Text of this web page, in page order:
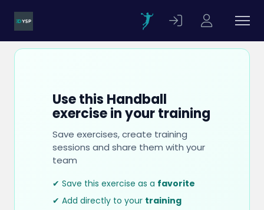
Use this Handball
exercise in your training
Save exercises, create training
sessions and share them with your
team
✔ Save this exercise as a favorite
✔ Add directly to your training